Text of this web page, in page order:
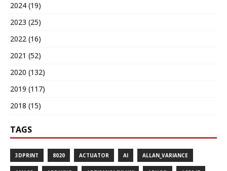
2024 (19)
2023 (25)
2022 (16)
2021 (52)
2020 (132)
2019 (117)
2018 (15)
TAGS
3DPRINT 8020 ACTUATOR AI ALLAN_VARIANCE